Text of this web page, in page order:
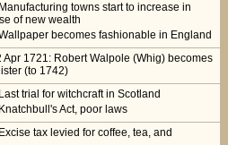
towns start to increase in
of new wealth
becomes fashionable in England
1721: Robert Walpole (Whig) becomes
(to 1742)
trial for witchcraft in Scotland
Act, poor laws
tax levied for coffee, tea, and